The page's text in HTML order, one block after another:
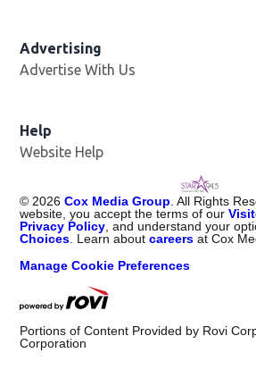
Advertising
Advertise With Us
Help
Website Help
© 2026 Cox Media Group . All Rights
website, you accept the terms of our
Privacy Policy , and understand your
Choices . Learn aboutcareers at Cox
Manage Cookie Preferences
Portions of Content Provided by Rovi
Corporation